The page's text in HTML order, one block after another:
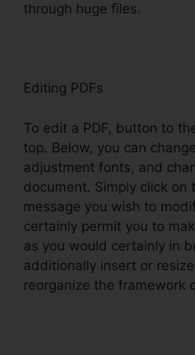
through huge files.
Editing PDFs
To edit a PDF, button to
top. Below, you can
adjustment fonts, and
document. Simply click on
message you wish to
certainly permit you to
as you would certainly in
additionally insert or
reorganize the framework